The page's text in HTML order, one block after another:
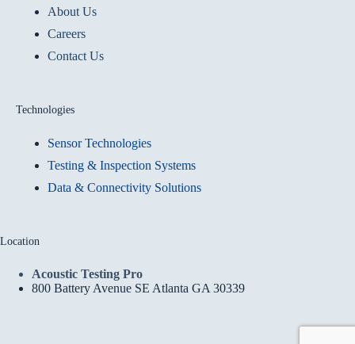
About Us
Careers
Contact Us
Technologies
Sensor Technologies
Testing & Inspection Systems
Data & Connectivity Solutions
Location
Acoustic Testing Pro
800 Battery Avenue SE Atlanta GA 30339